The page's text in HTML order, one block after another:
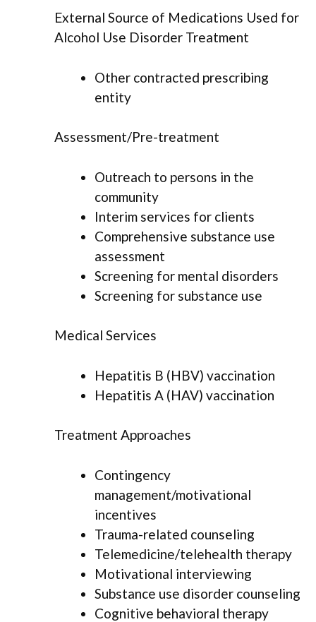
External Source of Medications Used for
Alcohol Use Disorder Treatment
Other contracted prescribing
entity
Assessment/Pre-treatment
Outreach to persons in the
community
Interim services for clients
Comprehensive substance use
assessment
Screening for mental disorders
Screening for substance use
Medical Services
Hepatitis B (HBV) vaccination
Hepatitis A (HAV) vaccination
Treatment Approaches
Contingency
management/motivational
incentives
Trauma-related counseling
Telemedicine/telehealth therapy
Motivational interviewing
Substance use disorder counseling
Cognitive behavioral therapy